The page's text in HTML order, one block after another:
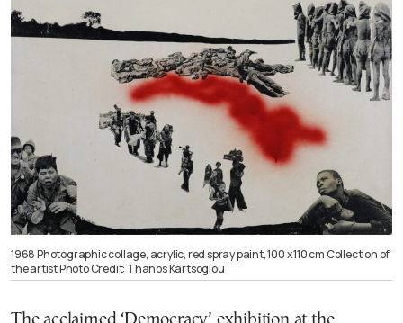
1968 Photographic collage, acrylic, red spray paint, 100 x 110 cm Collection of
the artist Photo Credit: Thanos Kartsoglou
The acclaimed ‘Democracy’ exhibition at the